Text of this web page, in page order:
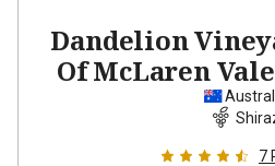
Dandelion
Of McLaren
7